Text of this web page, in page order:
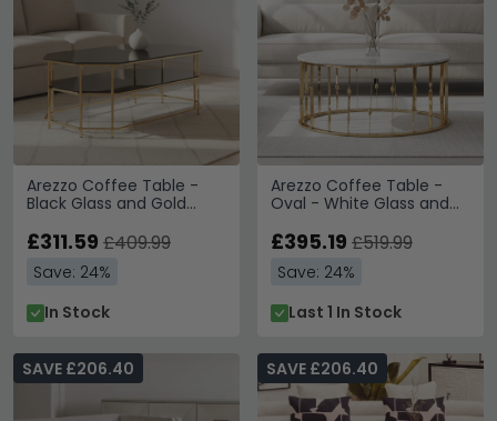
Arezzo Coffee Table -
Black Glass and Gold
£311.59 £409.99
Save: 24%
In Stock
Arezzo Coffee Table -
Oval - White Glass and
£395.19 £519.99
Save: 24%
Last 1 In Stock
SAVE £206.40 SAVE £206.40